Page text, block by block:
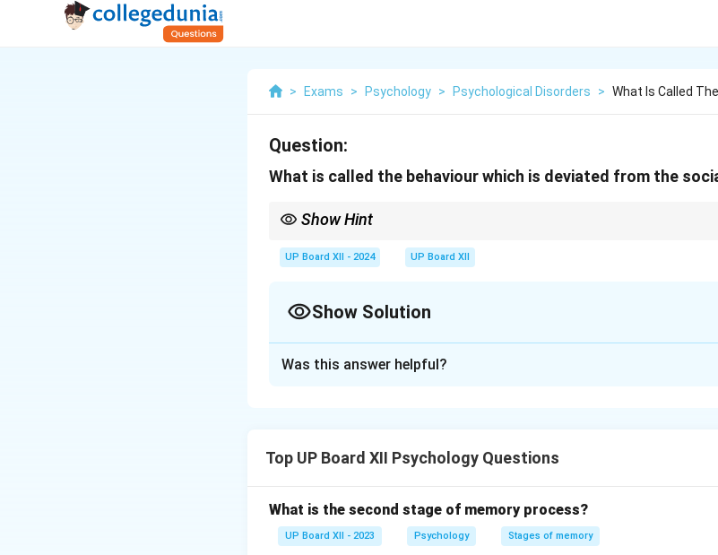
> Exams > Psychology > Psychological Disorders > What Is Called
Question:
What is called the behaviour which is deviated from the
Show Hint
UP Board XII - 2024 UP Board XII
Show Solution
Was this answer helpful?
Top UP Board XII Psychology Questions
What is the second stage of memory process?
UP Board XII - 2023 Psychology Stages of memory